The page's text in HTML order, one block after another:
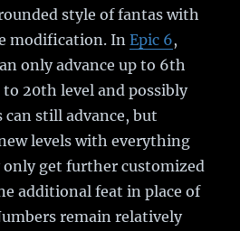
style of fantas with
modification. InEpic 6,
only advance up to 6th
20th level and possibly
can still advance, but
levels with everything
get further customized
additional feat in place of
remain relatively